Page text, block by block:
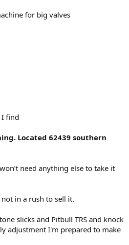
for big valves
I find
Located 62439 southern
need anything else to take it
in a rush to sell it.
slicks and Pitbull TRS and knock
adjustment I'm prepared to make